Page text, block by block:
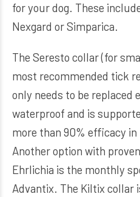
for your dog. These
Nexgard or Simparica.
The Seresto collar (for
most recommended tick
only needs to be replaced
waterproof and is
more than 90% efficacy
Another option with
Ehrlichia is the monthly
Advantix. The Kiltixcollar